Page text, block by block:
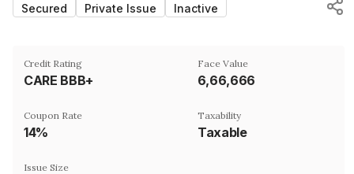
Secured Private Issue Inactive
Credit Rating
CARE BBB+
Face Value
₹6,66,666
Coupon Rate
14%
Taxability
Taxable
Issue Size